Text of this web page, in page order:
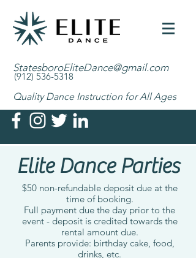
StatesboroEliteDance@gmail.com
(912) 536-5318
Quality Dance Instruction for All Ages
Elite Dance Parties
$50 non-refundable deposit due at the
time of booking.
Full payment due the day prior to the
event - deposit is credited towards the
rental amount due.
Parents provide: birthday cake, food,
drinks, etc.